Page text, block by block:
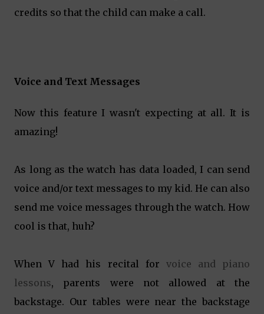
credits so that the child can make a call.
Voice and Text Messages
Now this feature I wasn't expecting at all. It is
amazing!
As long as the watch has data loaded, I can send
voice and/or text messages to my kid. He can also
send me voice messages through the watch. How
cool is that, huh?
When V had his recital for voice and piano
lessons, parents were not allowed at the
backstage. Our tables were near the backstage